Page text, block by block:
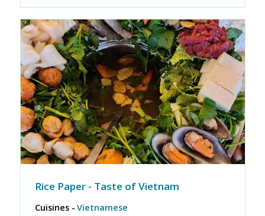
Rice Paper - Taste of Vietnam
Cuisines - Vietnamese